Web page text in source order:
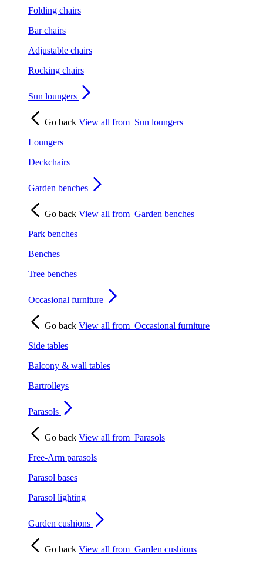
Folding chairs
Bar chairs
Adjustable chairs
Rocking chairs
Sun loungers
Go back View all from Sun loungers
Loungers
Deckchairs
Garden benches
Go back View all from Garden benches
Park benches
Benches
Tree benches
Occasional furniture
Go back View all from Occasional furniture
Side tables
Balcony & wall tables
Bartrolleys
Parasols
Go back View all from Parasols
Free-Arm parasols
Parasol bases
Parasol lighting
Garden cushions
Go back View all from Garden cushions